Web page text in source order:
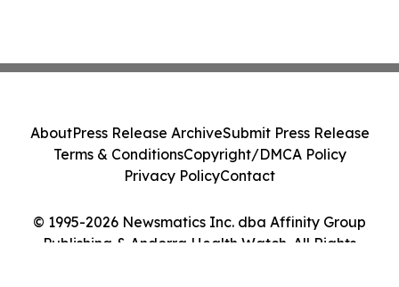
© 1995-2026 Newsmatics Inc. dba Affinity Group
Publishing & Andorra Health Watch. All Rights
AboutPress Release ArchiveSubmit Press Release
Terms & ConditionsCopyright/DMCA Policy
Privacy PolicyContact